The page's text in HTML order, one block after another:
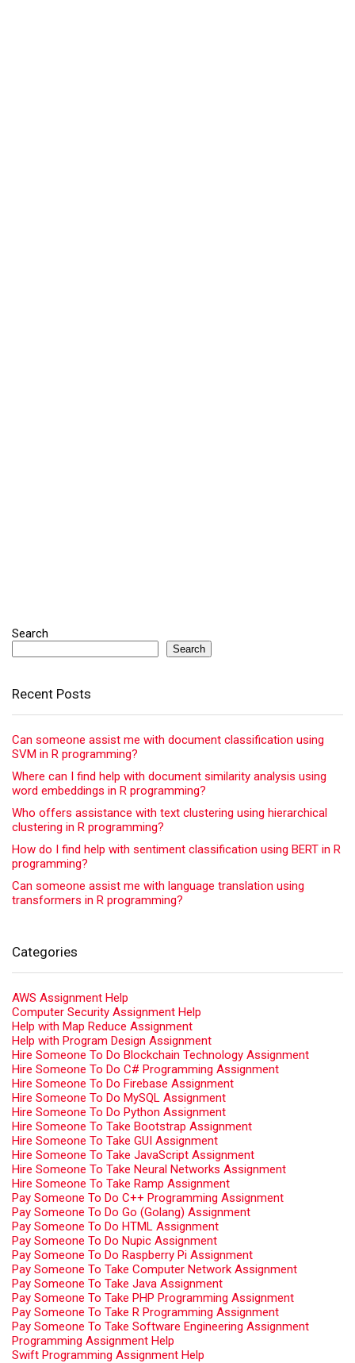
Search
Search
Recent Posts
Can someone assist me with document classification using
SVM in R programming?
Where can I find help with document similarity analysis using
word embeddings in R programming?
Who offers assistance with text clustering using hierarchical
clustering in R programming?
How do I find help with sentiment classification using BERT in R
programming?
Can someone assist me with language translation using
transformers in R programming?
Categories
AWS Assignment Help
Computer Security Assignment Help
Help with Map Reduce Assignment
Help with Program Design Assignment
Hire Someone To Do Blockchain Technology Assignment
Hire Someone To Do C# Programming Assignment
Hire Someone To Do Firebase Assignment
Hire Someone To Do MySQL Assignment
Hire Someone To Do Python Assignment
Hire Someone To Take Bootstrap Assignment
Hire Someone To Take GUI Assignment
Hire Someone To Take JavaScript Assignment
Hire Someone To Take Neural Networks Assignment
Hire Someone To Take Ramp Assignment
Pay Someone To Do C++ Programming Assignment
Pay Someone To Do Go (Golang) Assignment
Pay Someone To Do HTML Assignment
Pay Someone To Do Nupic Assignment
Pay Someone To Do Raspberry Pi Assignment
Pay Someone To Take Computer Network Assignment
Pay Someone To Take Java Assignment
Pay Someone To Take PHP Programming Assignment
Pay Someone To Take R Programming Assignment
Pay Someone To Take Software Engineering Assignment
Programming Assignment Help
Swift Programming Assignment Help